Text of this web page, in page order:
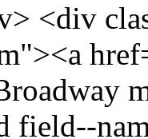
<div
field--